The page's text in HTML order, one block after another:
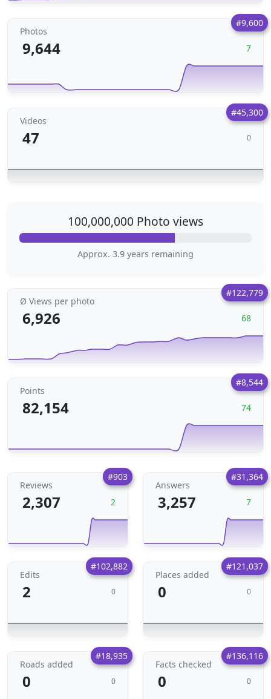
#9,600
Photos
9,644 7
#45,300
Videos
47 0
100,000,000 Photo views
Approx. 3.9 years remaining
#122,779
Ø Views per photo
6,926 68
#8,544
Points
82,154 74
#903
Reviews
2,307 2
#31,364
Answers
3,257 7
#102,882
Edits
2 0
#121,037
Places added
0 0
#18,935
Roads added
0 0
#136,116
Facts checked
0 0